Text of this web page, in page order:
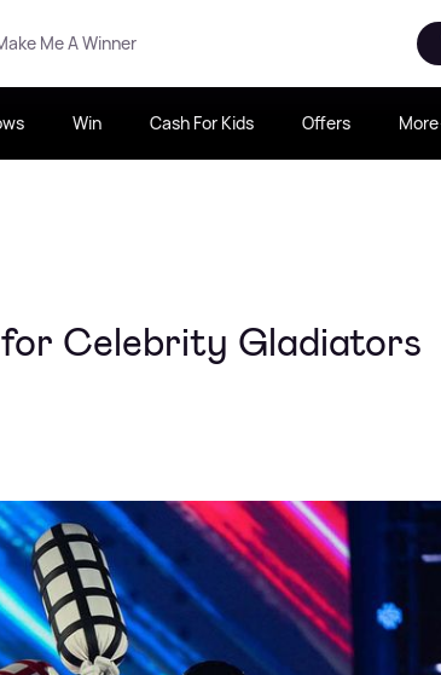
Me A Winner
Win Cash For Kids Offers More
for Celebrity Gladiators